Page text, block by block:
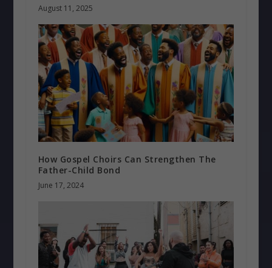
August 11, 2025
How Gospel Choirs Can Strengthen The
Father-Child Bond
June 17, 2024